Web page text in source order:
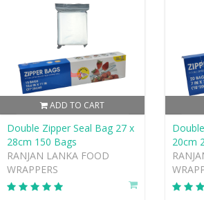
ADD TO CART
Double Zipper Seal Bag 27 x
28cm 150 Bags
RANJAN LANKA FOOD
WRAPPERS
20cm